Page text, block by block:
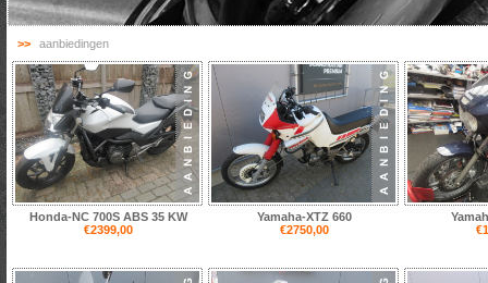
>> aanbiedingen
Honda-NC 700S ABS 35 KW
€2399,00
Yamaha-XTZ 660
€2750,00